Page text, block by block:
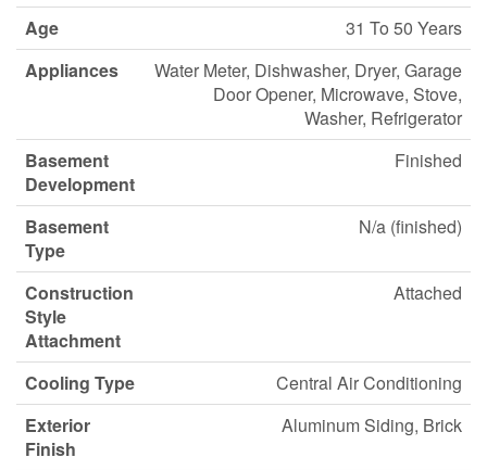
Age
31 To 50 Years
Appliances
Water Meter, Dishwasher, Dryer, Garage
Door Opener, Microwave, Stove,
Washer, Refrigerator
Basement
Development
Finished
Basement
Type
N/a (finished)
Construction
Style
Attachment
Attached
Cooling Type
Central Air Conditioning
Exterior
Finish
Aluminum Siding, Brick